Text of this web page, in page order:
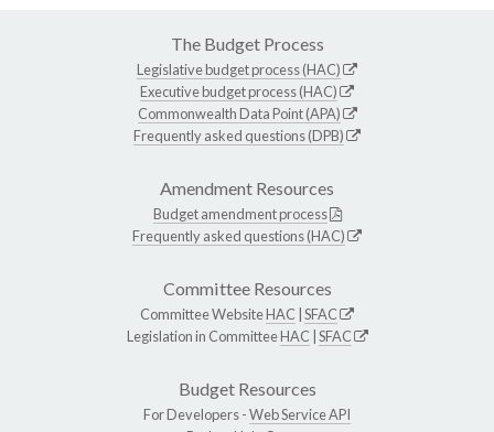
The Budget Process
Legislative budget process (HAC)
Executive budget process (HAC)
Commonwealth Data Point (APA)
Frequently asked questions (DPB)
Amendment Resources
Budget amendment process
Frequently asked questions (HAC)
Committee Resources
Committee WebsiteHAC SFAC
Legislation in CommitteeHAC SFAC
Budget Resources
For Developers -Web Service API